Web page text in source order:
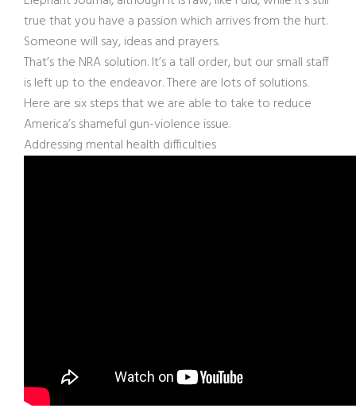
true that you have a passion which arrives from the hurt.
Someone will say, ideas and prayers.
That’s the NRA solution. It’s a tall order, but our small staff
is left up to the endeavor. There are lots of solutions.
Here are six steps that we are able to take to reduce
America’s shameful gun-violence issue.
Addressing mental health difficulties